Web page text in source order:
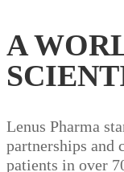
A
Lenus Pharma
partnerships and
patients in over